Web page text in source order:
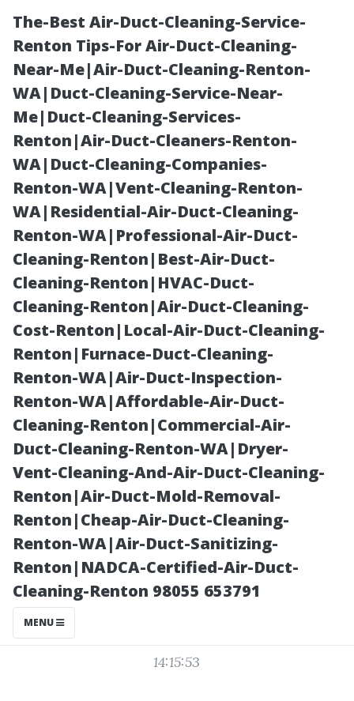
The-Best Air-Duct-Cleaning-Service-
Renton Tips-For Air-Duct-Cleaning-
Near-Me|Air-Duct-Cleaning-Renton-
WA|Duct-Cleaning-Service-Near-
Me|Duct-Cleaning-Services-
Renton|Air-Duct-Cleaners-Renton-
WA|Duct-Cleaning-Companies-
Renton-WA|Vent-Cleaning-Renton-
WA|Residential-Air-Duct-Cleaning-
Renton-WA|Professional-Air-Duct-
Cleaning-Renton|Best-Air-Duct-
Cleaning-Renton|HVAC-Duct-
Cleaning-Renton|Air-Duct-Cleaning-
Cost-Renton|Local-Air-Duct-Cleaning-
Renton|Furnace-Duct-Cleaning-
Renton-WA|Air-Duct-Inspection-
Renton-WA|Affordable-Air-Duct-
Cleaning-Renton|Commercial-Air-
Duct-Cleaning-Renton-WA|Dryer-
Vent-Cleaning-And-Air-Duct-Cleaning-
Renton|Air-Duct-Mold-Removal-
Renton|Cheap-Air-Duct-Cleaning-
Renton-WA|Air-Duct-Sanitizing-
Renton|NADCA-Certified-Air-Duct-
Cleaning-Renton 98055 653791
MENU
Fort Myers
Property
Management:
Seasonal
Maintenance
Checklist
14:15:53